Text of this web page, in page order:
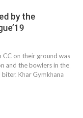
by the
CC on their ground was
and the bowlers in the
Khar Gymkhana